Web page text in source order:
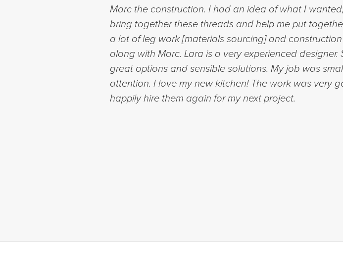
Marc the construction. I had an idea of what I
bring together these threads and help me put
a lot of leg work [materials sourcing] and
along with Marc. Lara is a very experienced
great options and sensible solutions. My job was
attention. I love my new kitchen! The work was very
happily hire them again for my next project.